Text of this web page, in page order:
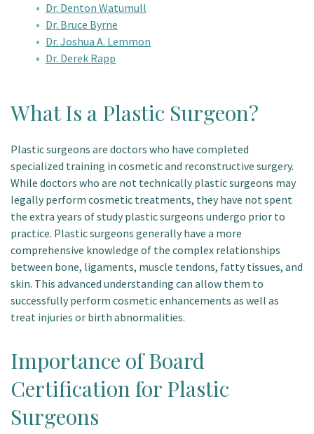
Dr. Denton Watumull
Dr. Bruce Byrne
Dr. Joshua A. Lemmon
Dr. Derek Rapp
What Is a Plastic Surgeon?
Plastic surgeons are doctors who have completed
specialized training in cosmetic and reconstructive surgery.
While doctors who are not technically plastic surgeons may
legally perform cosmetic treatments, they have not spent
the extra years of study plastic surgeons undergo prior to
practice. Plastic surgeons generally have a more
comprehensive knowledge of the complex relationships
between bone, ligaments, muscle tendons, fatty tissues, and
skin. This advanced understanding can allow them to
successfully perform cosmetic enhancements as well as
treat injuries or birth abnormalities.
Importance of Board
Certification for Plastic
Surgeons